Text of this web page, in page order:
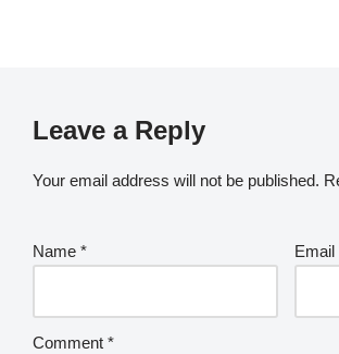
Leave a Reply
Your email address will not be published.
Name * Email
Comment *